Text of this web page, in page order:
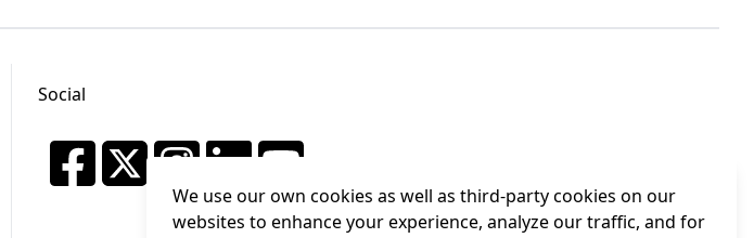
We use our own cookies as well as third-party cookies on our
websites to enhance your experience, analyze our traffic, and for
Social